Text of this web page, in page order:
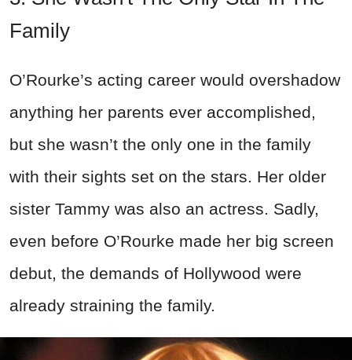
Family
O’Rourke’s acting career would overshadow
anything her parents ever accomplished,
but she wasn’t the only one in the family
with their sights set on the stars. Her older
sister Tammy was also an actress. Sadly,
even before O’Rourke made her big screen
debut, the demands of Hollywood were
already straining the family.